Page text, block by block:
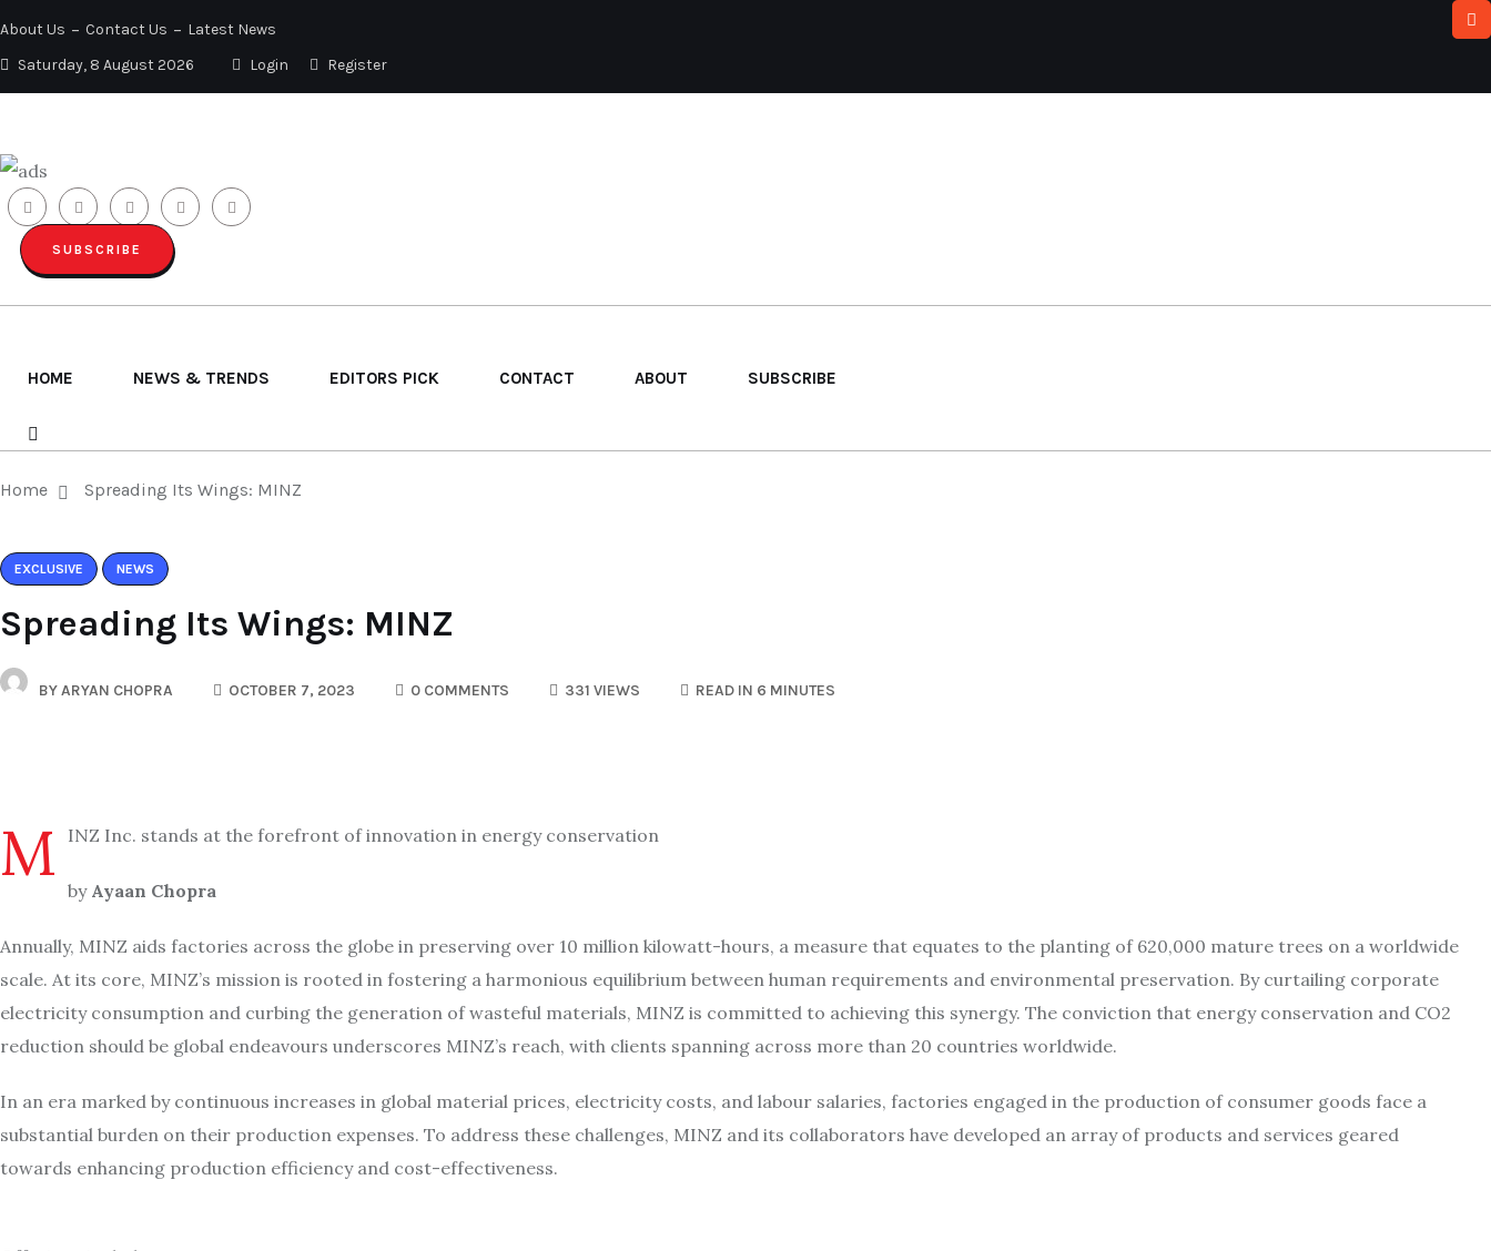
About Us Contact Us
Latest News
Saturday, 8 August 2026
Login Register
SUBSCRIBE
HOME NEWS & TRENDS EDITORS PICK CONTACT ABOUT SUBSCRIBE
Home Spreading Its Wings: MINZ
EXCLUSIVE NEWS
Spreading Its Wings: MINZ
BYARYAN CHOPRA OCTOBER 7, 2023 0 COMMENTS 331 VIEWS READ IN 6 MINUTES
M INZ Inc. stands at the forefront of innovation in energy conservation
by Ayaan Chopra
Annually, MINZ aids factories across the globe in preserving over 10 million kilowatt-hours, a measure that equates to the planting of 620,000 mature trees on a worldwide
scale. At its core, MINZ’s mission is rooted in fostering a harmonious equilibrium between human requirements and environmental preservation. By curtailing corporate
electricity consumption and curbing the generation of wasteful materials, MINZ is committed to achieving this synergy. The conviction that energy conservation and CO2
reduction should be global endeavours underscores MINZ’s reach, with clients spanning across more than 20 countries worldwide.
In an era marked by continuous increases in global material prices, electricity costs, and labour salaries, factories engaged in the production of consumer goods face a
substantial burden on their production expenses. To address these challenges, MINZ and its collaborators have developed an array of products and services geared
towards enhancing production efficiency and cost-effectiveness.